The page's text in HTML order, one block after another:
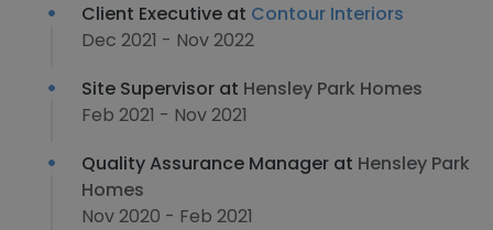
Client Executive at Contour Interiors
Dec 2021 - Nov 2022
Site Supervisor at Hensley Park Homes
Feb 2021 - Nov 2021
Quality Assurance Manager at Hensley Park
Homes
Nov 2020 - Feb 2021